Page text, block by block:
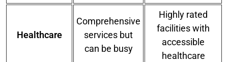
Healthcare
Comprehensive
services but
can be busy
Highly rated
facilities with
accessible
healthcare